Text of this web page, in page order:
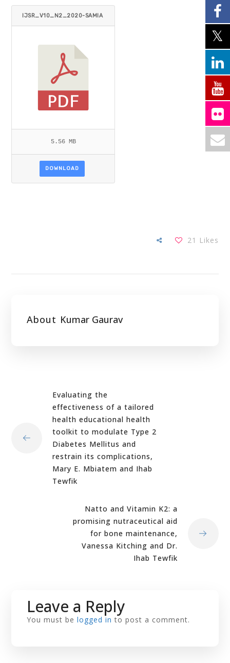
IJSR_V10_N2_2020-SAMIA
5.56 MB
DOWNLOAD
21 Likes
About Kumar Gaurav
Evaluating the
effectiveness of a tailored
health educational health
toolkit to modulate Type 2
Diabetes Mellitus and
restrain its complications,
Mary E. Mbiatem and Ihab
Tewfik
Natto and Vitamin K2: a
promising nutraceutical aid
for bone maintenance,
Vanessa Kitching and Dr.
Ihab Tewfik
Leave a Reply
You must belogged in to post a comment.